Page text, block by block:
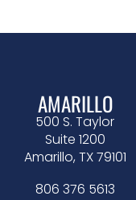
AMARILLO
500 S. Taylor
Suite 1200
Amarillo, TX 79101
806 376 5613